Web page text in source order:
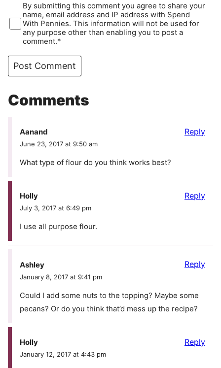
By submitting this comment you agree to share your
name, email address and IP address with Spend
With Pennies. This information will not be used for
any purpose other than enabling you to post a
comment.*
Comments
Aanand
June 23, 2017 at 9:50 am
What type of flour do you think works best?
Reply
Holly
July 3, 2017 at 6:49 pm
I use all purpose flour.
Reply
Ashley
January 8, 2017 at 9:41 pm
Could I add some nuts to the topping? Maybe some
pecans? Or do you think that’d mess up the recipe?
Reply
Holly
January 12, 2017 at 4:43 pm
Reply